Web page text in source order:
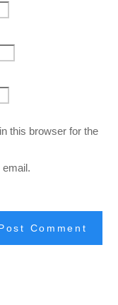
this browser for the